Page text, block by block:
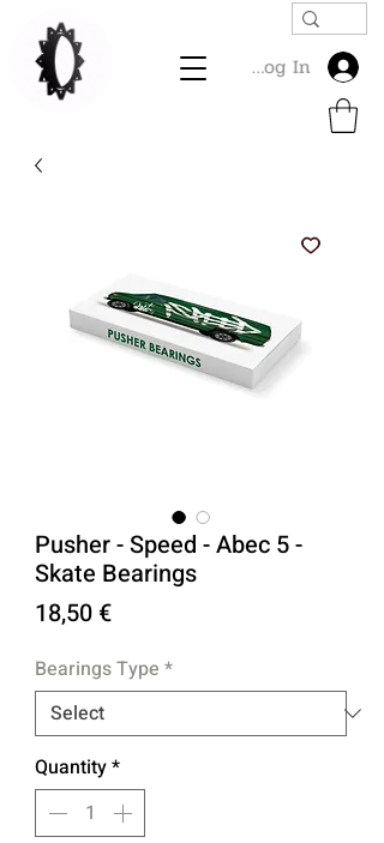
Log In
Pusher - Speed - Abec 5 -
Skate Bearings
18,50 €Price
Bearings Type *
Quantity*